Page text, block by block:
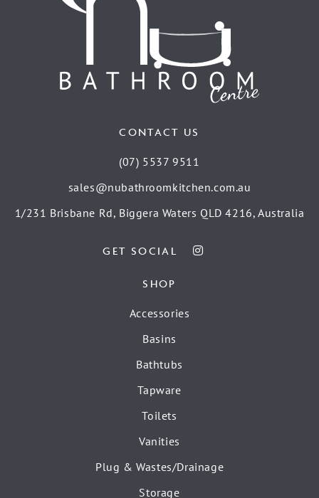
CONTACT US
(07) 5537 9511
sales@nubathroomkitchen.com.au
1/231 Brisbane Rd, Biggera Waters QLD 4216, Australia
GET SOCIAL
SHOP
Accessories
Basins
Bathtubs
Tapware
Toilets
Vanities
Plug & Wastes/Drainage
Storage